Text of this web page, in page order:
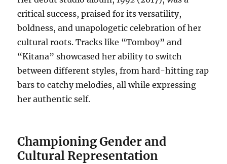
critical success, praised for its versatility,
boldness, and unapologetic celebration of her
cultural roots. Tracks like “Tomboy” and
“Kitana” showcased her ability to switch
between different styles, from hard-hitting rap
bars to catchy melodies, all while expressing
her authentic self.
Championing Gender and
Cultural Representation